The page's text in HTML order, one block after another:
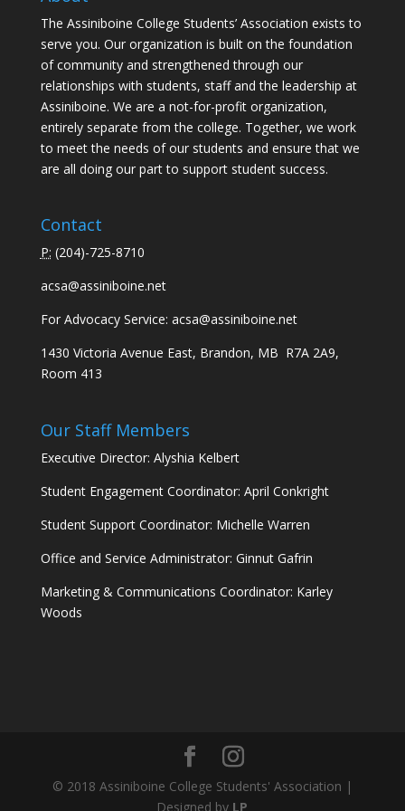
The Assiniboine College Students’ Association exists to
serve you. Our organization is built on the foundation
of community and strengthened through our
relationships with students, staff and the leadership at
Assiniboine. We are a not-for-profit organization,
entirely separate from the college. Together, we work
to meet the needs of our students and ensure that we
are all doing our part to support student success.
Contact
P: (204)-725-8710
acsa@assiniboine.net
For Advocacy Service: acsa@assiniboine.net
1430 Victoria Avenue East, Brandon, MB R7A 2A9,
Room 413
Our Staff Members
Executive Director: Alyshia Kelbert
Student Engagement Coordinator: April Conkright
Student Support Coordinator: Michelle Warren
Office and Service Administrator: Ginnut Gafrin
Marketing & Communications Coordinator: Karley
Woods
© 2018 Assiniboine College Students' Association |
Designed by LP